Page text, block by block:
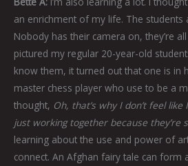
an enrichment of my life. The students
Nobody has their camera on, they’re
pictured my regular 20-year-old
know them, it turned out that one is in
master chess player who use to be a
thought, Oh, that’s why I don’t feel like
just working together because they’re
learning about the use and power of
connect. An Afghan fairy tale can form